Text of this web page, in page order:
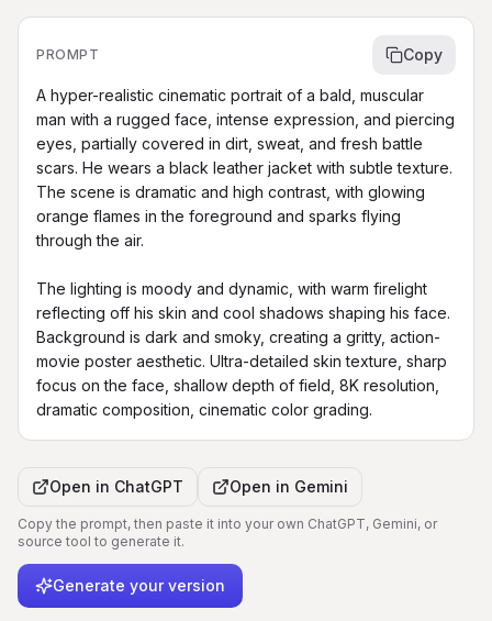
PROMPT Copy
A hyper-realistic cinematic portrait of a bald, muscular
man with a rugged face, intense expression, and piercing
eyes, partially covered in dirt, sweat, and fresh battle
scars. He wears a black leather jacket with subtle texture.
The scene is dramatic and high contrast, with glowing
orange flames in the foreground and sparks flying
through the air.
The lighting is moody and dynamic, with warm firelight
reflecting off his skin and cool shadows shaping his face.
Background is dark and smoky, creating a gritty, action-
movie poster aesthetic. Ultra-detailed skin texture, sharp
focus on the face, shallow depth of field, 8K resolution,
dramatic composition, cinematic color grading.
Open in ChatGPT Open in Gemini
Copy the prompt, then paste it into your own ChatGPT, Gemini, or
source tool to generate it.
Generate your version